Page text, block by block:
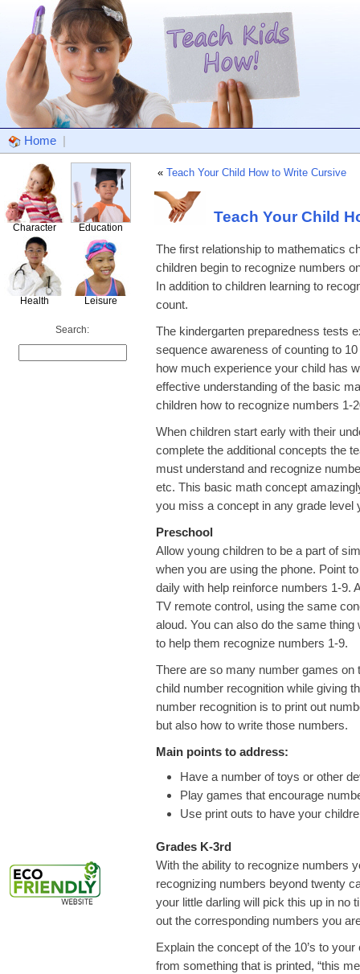
Home |
Character Education
Health Leisure
Search:
« Teach Your Child How to Write Cursive
Teach Your Child
The first relationship to mathematics
children begin to recognize numbers
In addition to children learning to
count.
The kindergarten preparedness tests
sequence awareness of counting to
how much experience your child has
effective understanding of the basic
children how to recognize numbers 1-
When children start early with their
complete the additional concepts the
must understand and recognize
etc. This basic math concept
you miss a concept in any grade level
Preschool
Allow young children to be a part of
when you are using the phone. Point
daily with help reinforce numbers 1-9.
TV remote control, using the same
aloud. You can also do the same
to help them recognize numbers 1-9.
There are so many number games on
child number recognition while giving
number recognition is to print out
but also how to write those numbers.
Main points to address:
Have a number of toys or other
Play games that encourage
Use print outs to have your
Grades K-3rd
With the ability to recognize numbers
recognizing numbers beyond twenty
your little darling will pick this up in no
out the corresponding numbers you
Explain the concept of the 10’s to
from something that is printed, “this